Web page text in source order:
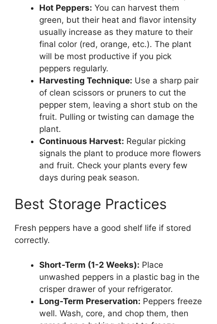
Hot Peppers: You can harvest them
green, but their heat and flavor intensity
usually increase as they mature to their
final color (red, orange, etc.). The plant
will be most productive if you pick
peppers regularly.
Harvesting Technique: Use a sharp pair
of clean scissors or pruners to cut the
pepper stem, leaving a short stub on the
fruit. Pulling or twisting can damage the
plant.
Continuous Harvest: Regular picking
signals the plant to produce more flowers
and fruit. Check your plants every few
days during peak season.
Best Storage Practices
Fresh peppers have a good shelf life if stored
correctly.
Short-Term (1-2 Weeks): Place
unwashed peppers in a plastic bag in the
crisper drawer of your refrigerator.
Long-Term Preservation: Peppers freeze
well. Wash, core, and chop them, then